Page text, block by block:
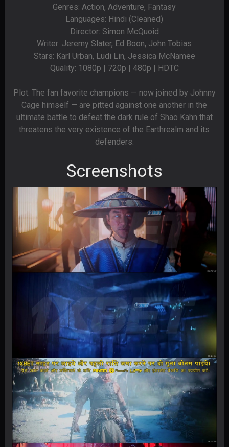
Genres: Action, Adventure, Fantasy
Languages: Hindi (Cleaned)
Director: Simon McQuoid
Writer: Jeremy Slater, Ed Boon, John Tobias
Stars: Karl Urban, Ludi Lin, Jessica McNamee
Quality: 1080p | 720p | 480p | HDTC
Plot: The fan favorite champions — now joined by Johnny
Cage himself — are pitted against one another in the
ultimate battle to defeat the dark rule of Shao Kahn that
threatens the very existence of the Earthrealm and its
defenders.
Screenshots